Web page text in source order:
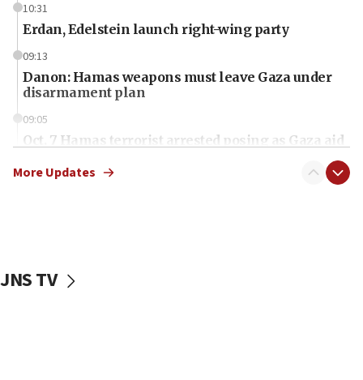
10:31
Erdan, Edelstein launch right-wing party
09:13
Danon: Hamas weapons must leave Gaza under
disarmament plan
09:05
Oct. 7 Hamas terrorist arrested posing as Gaza aid
vessels under Iran blockade
More Updates
JNS TV